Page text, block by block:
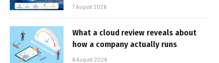
7 August 2026
What a cloud review reveals about
how a company actually runs
6 August 2026